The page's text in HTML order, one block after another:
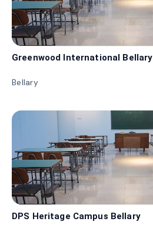
Greenwood International Bellary
Bellary
DPS Heritage Campus Bellary